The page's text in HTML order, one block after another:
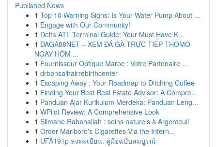
Published News
1 Top 10 Warning Signs: Is Your Water Pump About ...
1 Engage with Our Community!
1 Delta ATL Terminal Guide: Your Must Have K...
1 DAGA88NET – XEM ĐÁ GÀ TRỰC TIẾP THOMO
NGAY HÔM ...
1 Fournisseur Optique Maroc : Votre Partenaire ...
1 drbansalhairrebirthcenter
1 Escaping Away : Your Roadmap to Ditching Coffee
1 Finding Your Best Real Estate Advisor: A Compre...
1 Panduan Ajar Kurikulum Merdeka: Panduan Leng...
1 WPilot Review: A Comprehensive Look
1 Slimane Rabahallah : soins naturels à Argenteuil
1 Order Marlboro's Cigarettes Via the Intern...
1 UFA191p ลงทะเบียน: คู่มือฉบับสมบูรณ์